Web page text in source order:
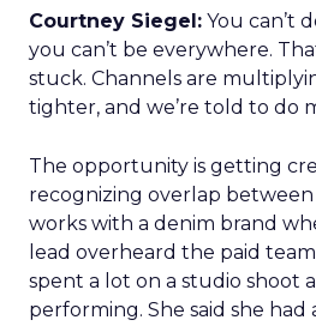
Courtney Siegel: You can’t
you can’t be everywhere.
stuck. Channels are
tighter, and we’re told to do
The opportunity is getting
recognizing overlap between
works with a denim brand
lead overheard the paid
spent a lot on a studio shoot
performing. She said she had